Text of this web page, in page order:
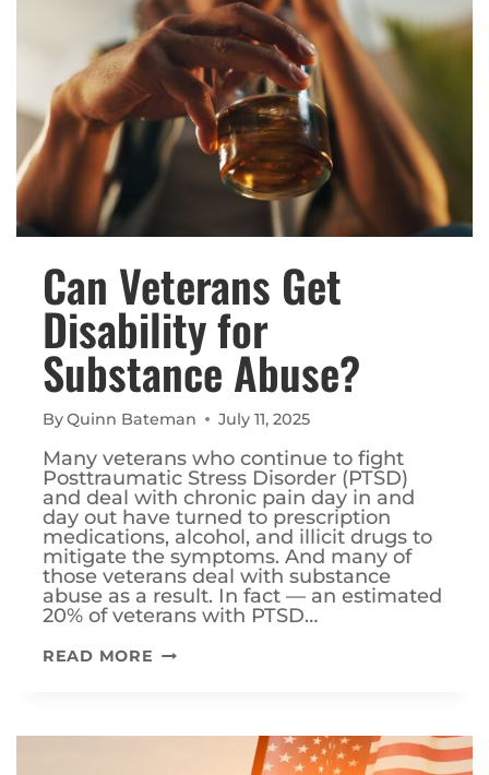
Can Veterans Get
Disability for
Substance Abuse?
ByQuinn Bateman July 11, 2025
Many veterans who continue to fight
Posttraumatic Stress Disorder (PTSD)
and deal with chronic pain day in and
day out have turned to prescription
medications, alcohol, and illicit drugs to
mitigate the symptoms. And many of
those veterans deal with substance
abuse as a result. In fact — an estimated
20% of veterans with PTSD…
READ MORE CAN
FOR
SUBSTANCE